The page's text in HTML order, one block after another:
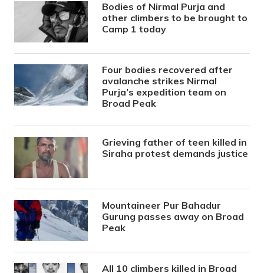
Bodies of Nirmal Purja and
other climbers to be brought to
Camp 1 today
Four bodies recovered after
avalanche strikes Nirmal
Purja’s expedition team on
Broad Peak
Grieving father of teen killed in
Siraha protest demands justice
Mountaineer Pur Bahadur
Gurung passes away on Broad
Peak
All 10 climbers killed in Broad